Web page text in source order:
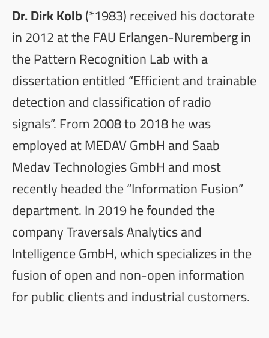
Dr. Dirk Kolb(*1983) received his doctorate
in 2012 at the FAU Erlangen-Nuremberg in
the Pattern Recognition Lab with a
dissertation entitled “Efficient and trainable
detection and classification of radio
signals”. From 2008 to 2018 he was
employed at MEDAV GmbH and Saab
Medav Technologies GmbH and most
recently headed the “Information Fusion”
department. In 2019 he founded the
company Traversals Analytics and
Intelligence GmbH, which specializes in the
fusion of open and non-open information
for public clients and industrial customers.